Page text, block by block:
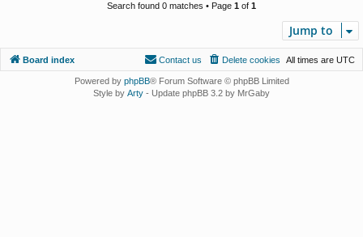
Search found 0 matches • Page 1 of 1
Jump to
Board index All times are UTC
Delete cookies
Contact us
Powered by phpBB® Forum Software © phpBB Limited
Style by Arty - Update phpBB 3.2 by MrGaby